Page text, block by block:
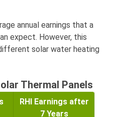
annual earnings that a
expect. However, this
solar water heating
Thermal Panels
RHI Earnings after
7 Years